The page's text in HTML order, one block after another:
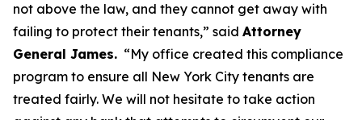
not above the law, and they cannot get away with
failing to protect their tenants,” said Attorney
General James. “My office created this compliance
program to ensure all New York City tenants are
treated fairly. We will not hesitate to take action